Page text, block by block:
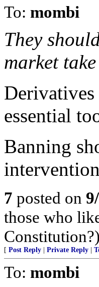
To: mombi
They
market
Derivatives
essential
Banning
7 posted on
those who
Constitution?)
[ Post Reply Private Reply
To: mombi